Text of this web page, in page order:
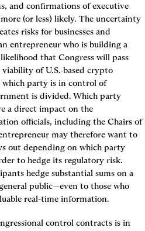
and confirmations of executive
(or less) likely. The uncertainty
risks for businesses and
entrepreneur who is building a
that Congress will pass
of U.S.-based crypto
party is in control of
is divided. Which party
a direct impact on the
officials, including the Chairs of
may therefore want to
out depending on which party
to hedge its regulatory risk.
hedge substantial sums on a
public—even to those who
real-time information.
control contracts is in